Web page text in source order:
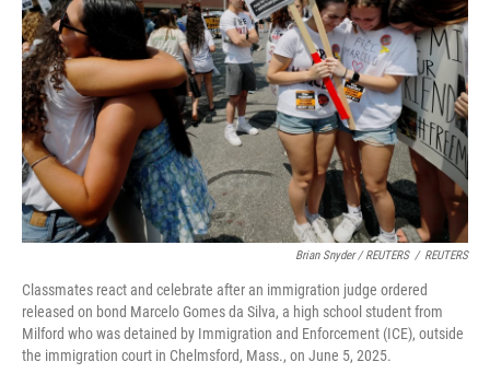
Brian Snyder / REUTERS / REUTERS
Classmates react and celebrate after an immigration judge ordered
released on bond Marcelo Gomes da Silva, a high school student from
Milford who was detained by Immigration and Enforcement (ICE), outside
the immigration court in Chelmsford, Mass., on June 5, 2025.